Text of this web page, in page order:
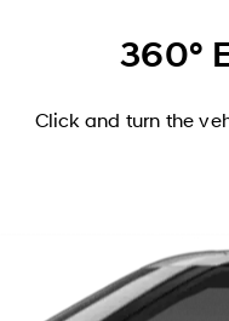
360°
Click and turn the